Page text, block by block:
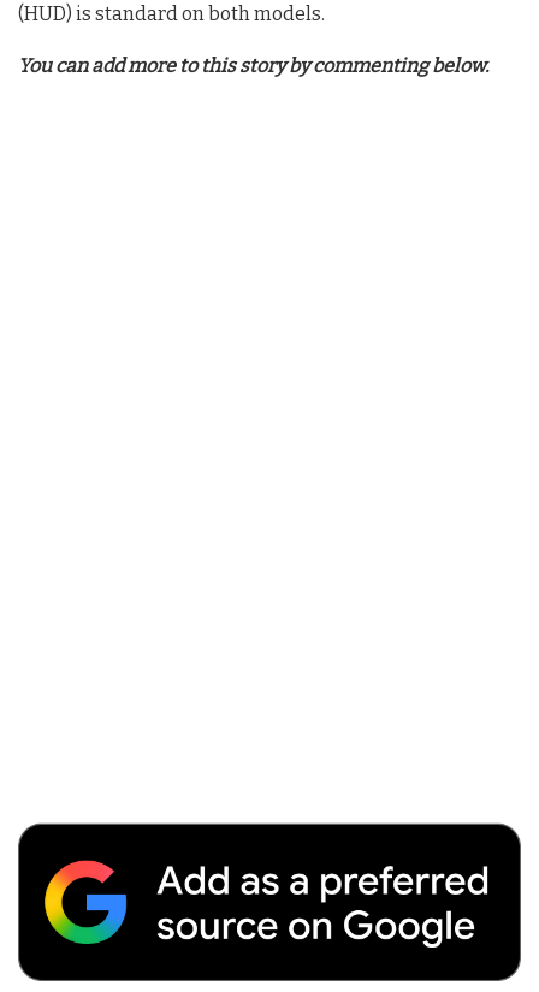
(HUD) is standard on both models.
You can add more to this story by commenting below.